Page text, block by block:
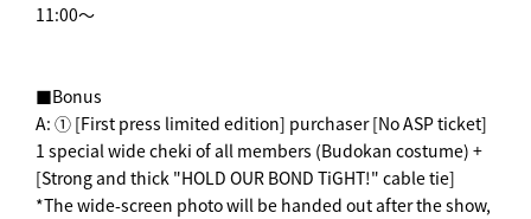
11:00～
■Bonus
A: ① [First press limited edition] purchaser [No ASP ticket]
1 special wide cheki of all members (Budokan costume) +
[Strong and thick "HOLD OUR BOND TiGHT!" cable tie]
*The wide-screen photo will be handed out after the show,